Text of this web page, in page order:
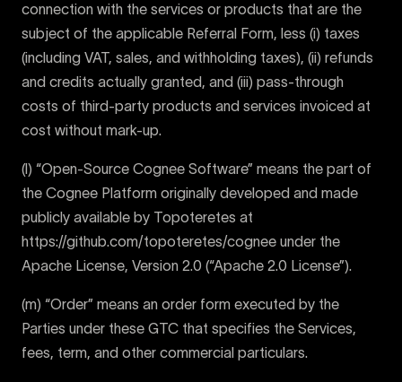
connection with the services or products that are the
subject of the applicable Referral Form, less (i) taxes
(including VAT, sales, and withholding taxes), (ii) refunds
and credits actually granted, and (iii) pass-through
costs of third-party products and services invoiced at
cost without mark-up.
(l) “Open-Source Cognee Software” means the part of
the Cognee Platform originally developed and made
publicly available by Topoteretes at
https://github.com/topoteretes/cognee under the
Apache License, Version 2.0 (“Apache 2.0 License”).
(m) “Order” means an order form executed by the
Parties under these GTC that specifies the Services,
fees, term, and other commercial particulars.